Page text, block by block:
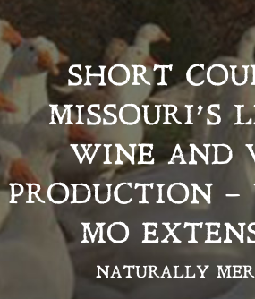
SHORT
MISSOURI’S
WINE AND
PRODUCTION
MO
NATURALLY